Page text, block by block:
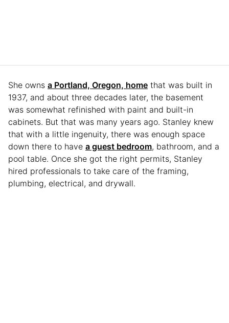
She owns a Portland, Oregon, home that was built in
1937, and about three decades later, the basement
was somewhat refinished with paint and built-in
cabinets. But that was many years ago. Stanley knew
that with a little ingenuity, there was enough space
down there to have a guest bedroom, bathroom, and a
pool table. Once she got the right permits, Stanley
hired professionals to take care of the framing,
plumbing, electrical, and drywall.